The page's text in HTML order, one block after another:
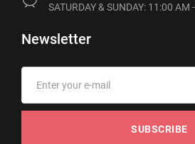
SATURDAY & SUNDAY: 11:00 AM
Newsletter
SUBSCRIBE